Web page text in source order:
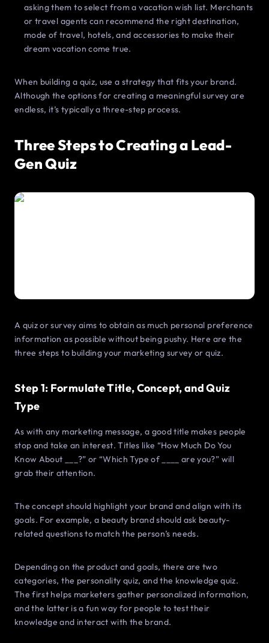
asking them to select from a vacation wish list. Merchants
or travel agents can recommend the right destination,
mode of travel, hotels, and accessories to make their
dream vacation come true.
When building a quiz, use a strategy that fits your brand.
Although the options for creating a meaningful survey are
endless, it’s typically a three-step process.
Three Steps to Creating a Lead-
Gen Quiz
A quiz or survey aims to obtain as much personal preference
information as possible without being pushy. Here are the
three steps to building your marketing survey or quiz.
Step 1: Formulate Title, Concept, and Quiz
Type
As with any marketing message, a good title makes people
stop and take an interest. Titles like “How Much Do You
Know About ___?” or “Which Type of ____ are you?” will
grab their attention.
The concept should highlight your brand and align with its
goals. For example, a beauty brand should ask beauty-
related questions to match the person’s needs.
Depending on the product and goals, there are two
categories, the personality quiz, and the knowledge quiz.
The first helps marketers gather personalized information,
and the latter is a fun way for people to test their
knowledge and interact with the brand.